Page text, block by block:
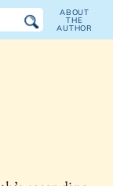
ABOUT
THE
AUTHOR